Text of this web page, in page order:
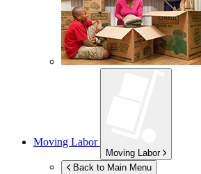
Moving Labor
Moving Labor
Back to Main Menu